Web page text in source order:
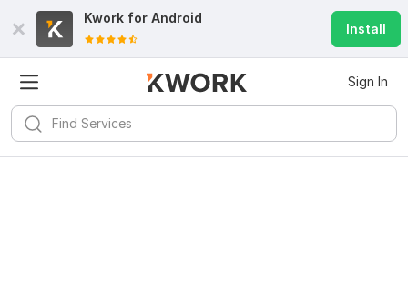
Kwork for Android
Install
Sign In